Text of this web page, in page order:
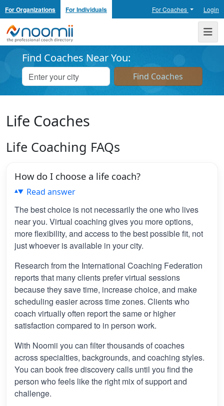
For Organizations For Individuals For Coaches Login
Noomii the Professional Coach Directory
Find Coaches Near You:
Life Coaches
Life Coaching FAQs
How do I choose a life coach?
Read answer
The best choice is not necessarily the one who lives
near you. Virtual coaching gives you more options,
more flexibility, and access to the best possible fit, not
just whoever is available in your city.
Research from the International Coaching Federation
reports that many clients prefer virtual sessions
because they save time, increase choice, and make
scheduling easier across time zones. Clients who
coach virtually often report the same or higher
satisfaction compared to in person work.
With Noomii you can filter thousands of coaches
across specialties, backgrounds, and coaching styles.
You can book free discovery calls until you find the
person who feels like the right mix of support and
challenge.